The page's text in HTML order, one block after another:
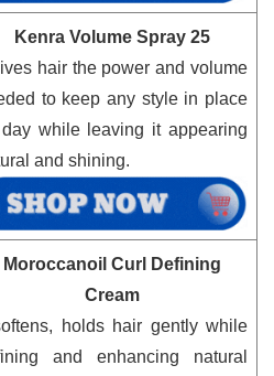
Kenra Volume Spray 25
hair the power and volume
to keep any style in place
while leaving it appearing
and shining.
Moroccanoil Curl Defining
Cream
holds hair gently while
and enhancing natural